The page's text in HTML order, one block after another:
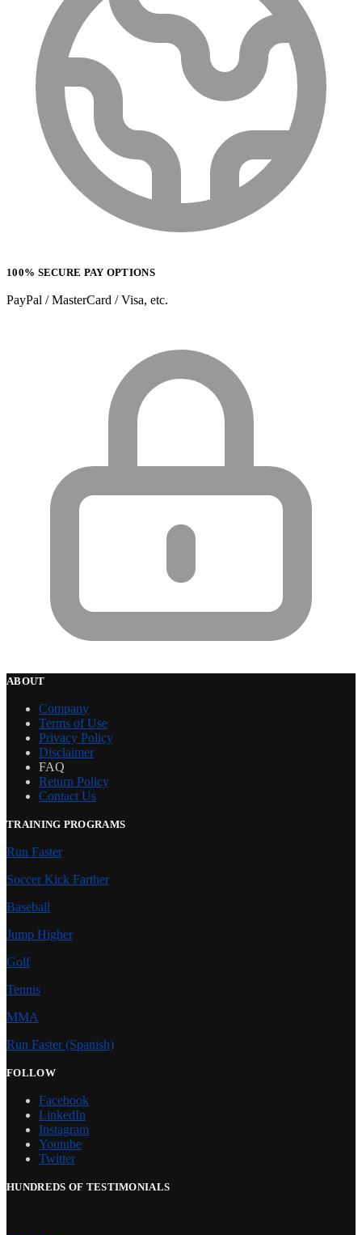
100% SECURE PAY OPTIONS
PayPal / MasterCard / Visa, etc.
ABOUT
Company
Terms of Use
Privacy Policy
Disclaimer
FAQ
Return Policy
Contact Us
TRAINING PROGRAMS
Run Faster
Soccer Kick Farther
Baseball
Jump Higher
Golf
Tennis
MMA
Run Faster (Spanish)
FOLLOW
Facebook
LinkedIn
Instagram
Youtube
Twitter
HUNDREDS OF TESTIMONIALS